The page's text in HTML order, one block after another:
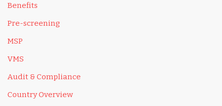
Benefits
Pre-screening
MSP
VMS
Audit & Compliance
Country Overview